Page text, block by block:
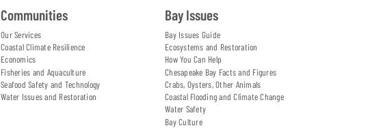
Communities
Our Services
Coastal Climate Resilience
Economics
Fisheries and Aquaculture
Seafood Safety and Technology
Water Issues and Restoration
Bay Issues
Bay Issues Guide
Ecosystems and Restoration
How You Can Help
Chesapeake Bay Facts and Figures
Crabs, Oysters, Other Animals
Coastal Flooding and Climate Change
Water Safety
Bay Culture